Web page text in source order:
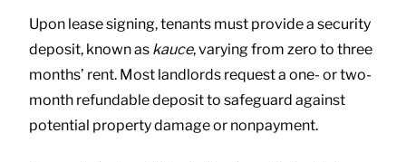
Upon lease signing, tenants must provide a security
deposit, known as kauce, varying from zero to three
months’ rent. Most landlords request a one- or two-
month refundable deposit to safeguard against
potential property damage or nonpayment.